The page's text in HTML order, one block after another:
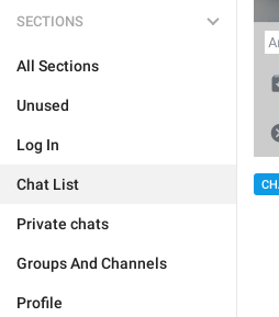
SECTIONS
All Sections
Unused
Log In
Chat List
Private chats
Groups And Channels
Profile